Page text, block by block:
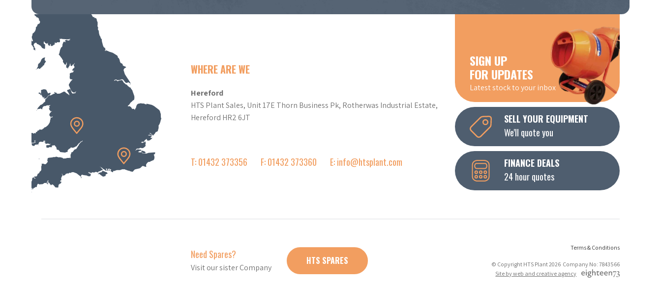
WHERE ARE WE
Hereford
HTS Plant Sales, Unit 17E Thorn Business Pk, Rotherwas Industrial Estate,
Hereford HR2 6JT
T: 01432 373356 F: 01432 373360 E: info@htsplant.com
SIGN UP
FOR UPDATES
Latest stock to your inbox
SELL YOUR EQUIPMENT
We'll quote you
FINANCE DEALS
24 hour quotes
Need Spares?
Visit our sister Company
HTS SPARES
Terms & Conditions
© Copyright HTS Plant 2026 Company No: 7843566
Site by web and creative agency